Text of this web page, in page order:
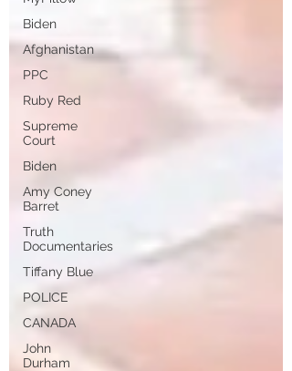
Biden
Afghanistan
PPC
Ruby Red
Supreme
Court
Biden
Amy Coney
Barret
Truth
Documentaries
Tiffany Blue
POLICE
CANADA
John
Durham